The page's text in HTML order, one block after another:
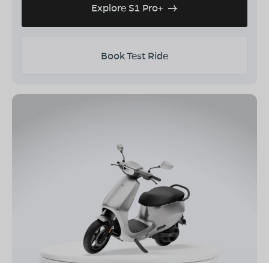
Explore S1 Pro+
Book Test Ride